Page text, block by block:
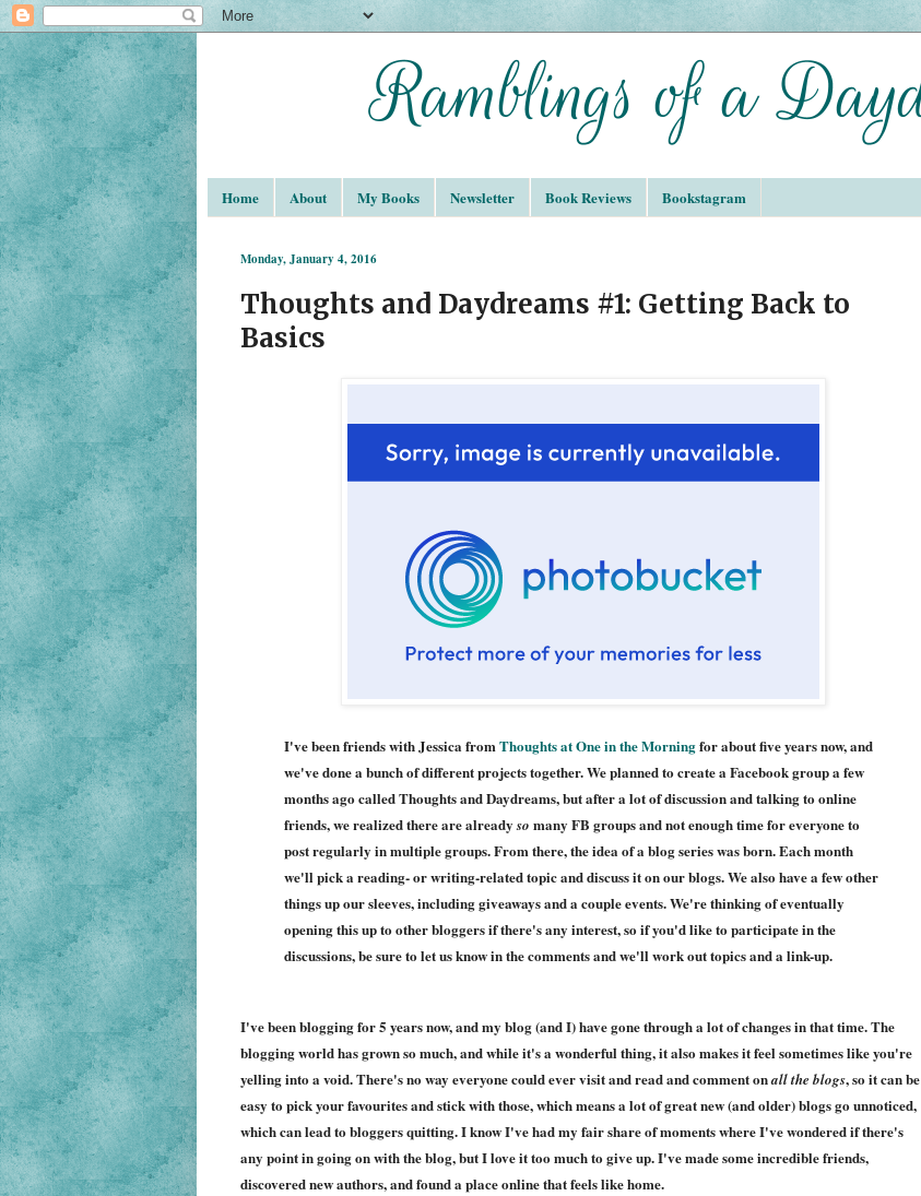
Home About My Books Newsletter Book Reviews Bookstagram
Monday, January 4, 2016
Thoughts and Daydreams #1: Getting Back to
Basics
I've been friends with Jessica from Thoughts at One in the Morningfor about five years now, and
we've done a bunch of different projects together. We planned to create a Facebook group a few
months ago called Thoughts and Daydreams, but after a lot of discussion and talking to online
friends, we realized there are alreadyso many FB groups and not enough time for everyone to
post regularly in multiple groups. From there, the idea of a blog series was born. Each month
we'll pick a reading- or writing-related topic and discuss it on our blogs. We also have a few other
things up our sleeves, including giveaways and a couple events. We're thinking of eventually
opening this up to other bloggers if there's any interest, so if you'd like to participate in the
discussions, be sure to let us know in the comments and we'll work out topics and a link-up.
I've been blogging for 5 years now, and my blog (and I) have gone through a lot of changes in that time. The
blogging world has grown so much, and while it's a wonderful thing, it also makes it feel sometimes like you're
yelling into a void. There's no way everyone could ever visit and read and comment onall the blogs, so it can be
easy to pick your favourites and stick with those, which means a lot of great new (and older) blogs go unnoticed,
which can lead to bloggers quitting. I know I've had my fair share of moments where I've wondered if there's
any point in going on with the blog, but I love it too much to give up. I've made some incredible friends,
discovered new authors, and found a place online that feels like home.